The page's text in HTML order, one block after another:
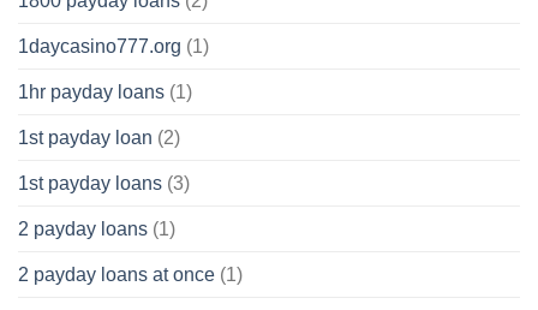
1daycasino777.org (1)
1hr payday loans (1)
1st payday loan (2)
1st payday loans (3)
2 payday loans (1)
2 payday loans at once (1)